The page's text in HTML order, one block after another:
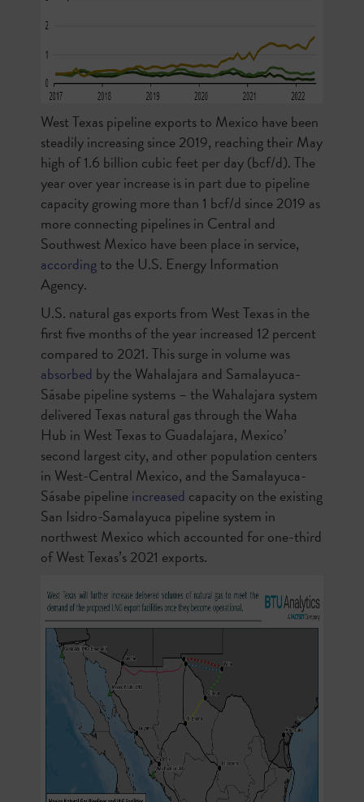
West Texas pipeline exports to Mexico have been
steadily increasing since 2019, reaching their May
high of 1.6 billion cubic feet per day (bcf/d). The
year over year increase is in part due to pipeline
capacity growing more than 1 bcf/d since 2019 as
more connecting pipelines in Central and
Southwest Mexico have been place in service,
accordingto the U.S. Energy Information
Agency.
U.S. natural gas exports from West Texas in the
first five months of the year increased 12 percent
compared to 2021. This surge in volume was
absorbed by theWahalajara and Samalayuca-
Sásabe pipeline systems – the Wahalajara system
delivered Texas natural gas through the Waha
Hub in West Texas to Guadalajara, Mexico’
second largest city, and other population centers
in West-Central Mexico, and the Samalayuca-
Sásabe pipelineincreased capacity on the existing
San Isidro-Samalayuca pipeline system in
northwest Mexico which accounted for one-third
of West Texas’s 2021 exports.